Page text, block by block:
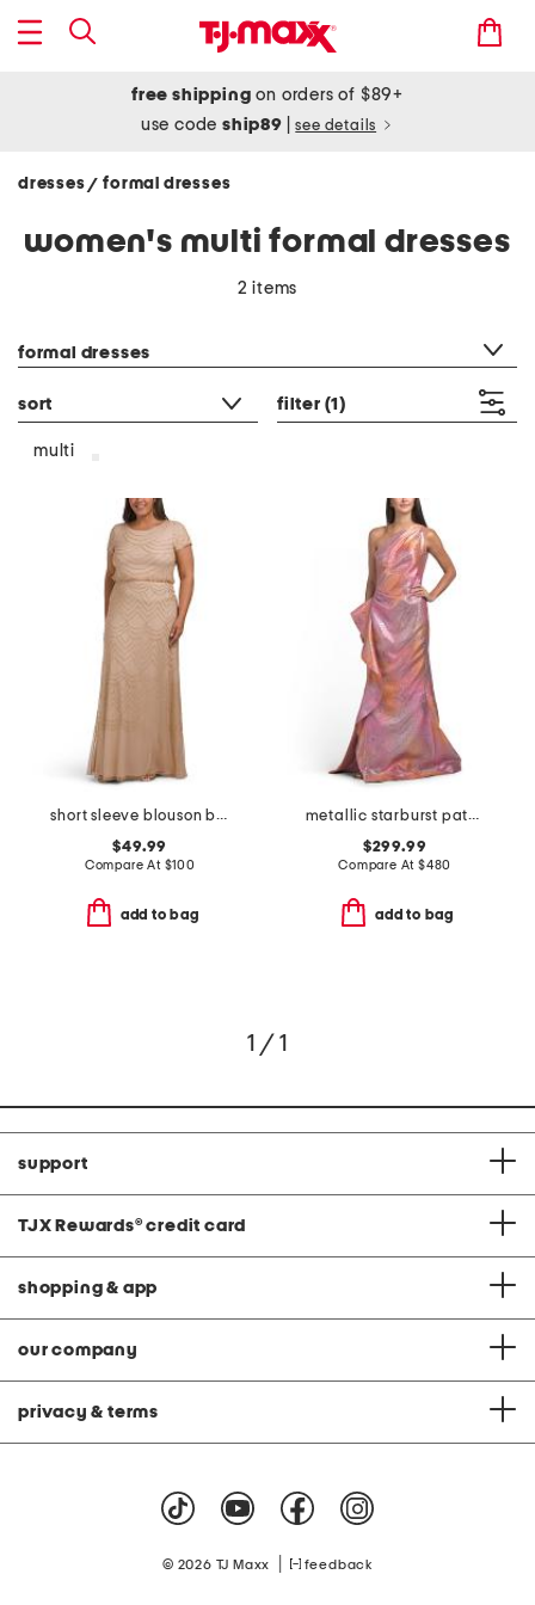
free shipping on orders of $89+
use codeship89 see details
dresses/ formal dresses
women's multi formal dresses
2 items
formal dresses
sort filter (1)
multi
short sleeve blouson beaded gown
$49.99
Compare At $100
add to bag
metallic starburst pattern one shoulder gown
$299.99
Compare At $480
add to bag
1 / 1
support
TJX Rewards® credit card
shopping & app
our company
privacy & terms
© 2026 TJ Maxx feedback